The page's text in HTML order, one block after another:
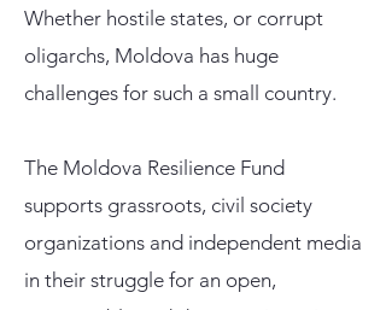
Whether hostile states, or corrupt
oligarchs, Moldova has huge
challenges for such a small country.
The Moldova Resilience Fund
supports grassroots, civil society
organizations and independent media
in their struggle for an open,